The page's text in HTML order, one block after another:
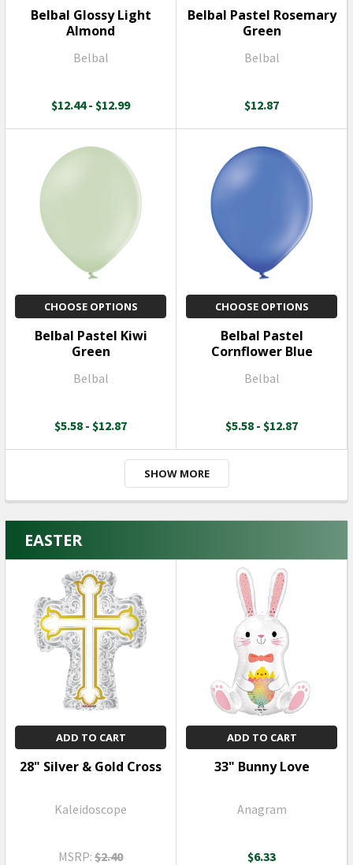
Belbal Glossy Light
Almond
Belbal
$12.44 - $12.99
Belbal Pastel Rosemary
Green
Belbal
$12.87
CHOOSE OPTIONS
Belbal Pastel Kiwi
Green
Belbal
$5.58 - $12.87
CHOOSE OPTIONS
Belbal Pastel
Cornflower Blue
Belbal
$5.58 - $12.87
SHOW MORE
EASTER
ADD TO CART
28" Silver & Gold Cross
Kaleidoscope
MSRP: $2.40
ADD TO CART
33" Bunny Love
Anagram
$6.33